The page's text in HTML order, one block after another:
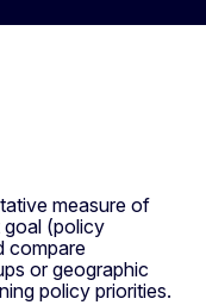
measure of
(policy
compare
or geographic
policy priorities.